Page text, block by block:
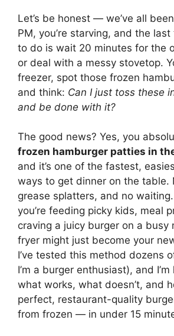
Let’s be honest — we’ve all
PM, you’re starving, and the
to do is wait 20 minutes for the
or deal with a messy stovetop.
freezer, spot those frozen
and think: Can I just toss these
and be done with it?
The good news? Yes, you
frozen hamburger patties in
and it’s one of the fastest,
ways to get dinner on the table.
grease splatters, and no
you’re feeding picky kids, meal
craving a juicy burger on a busy
fryer might just become your
I’ve tested this method dozens
I’m a burger enthusiast), and
what works, what doesn’t, and
perfect, restaurant-quality
from frozen — in under 15